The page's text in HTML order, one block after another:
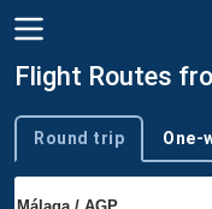
Flight Routes
Trip type
Round trip One-